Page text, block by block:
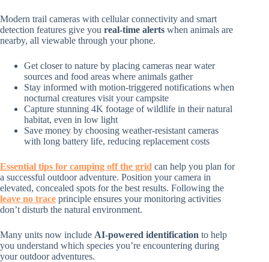
Modern trail cameras with cellular connectivity and smart
detection features give you real-time alerts when animals are
nearby, all viewable through your phone.
Get closer to nature by placing cameras near water
sources and food areas where animals gather
Stay informed with motion-triggered notifications when
nocturnal creatures visit your campsite
Capture stunning 4K footage of wildlife in their natural
habitat, even in low light
Save money by choosing weather-resistant cameras
with long battery life, reducing replacement costs
Essential tips for camping off the grid can help you plan for
a successful outdoor adventure. Position your camera in
elevated, concealed spots for the best results. Following the
leave no trace principle ensures your monitoring activities
don’t disturb the natural environment.
Many units now include AI-powered identification to help
you understand which species you’re encountering during
your outdoor adventures.